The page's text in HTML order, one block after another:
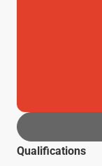
Qualifications